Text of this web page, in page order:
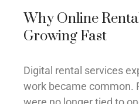
Why Online
Growing Fast
Digital rental services
work became common.